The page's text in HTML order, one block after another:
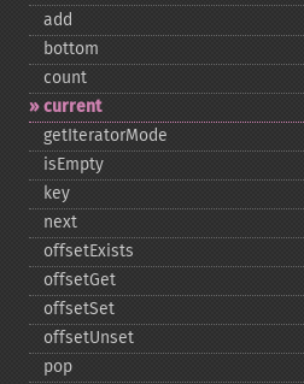
add
bottom
count
current
getIteratorMode
isEmpty
key
next
offsetExists
offsetGet
offsetSet
offsetUnset
pop